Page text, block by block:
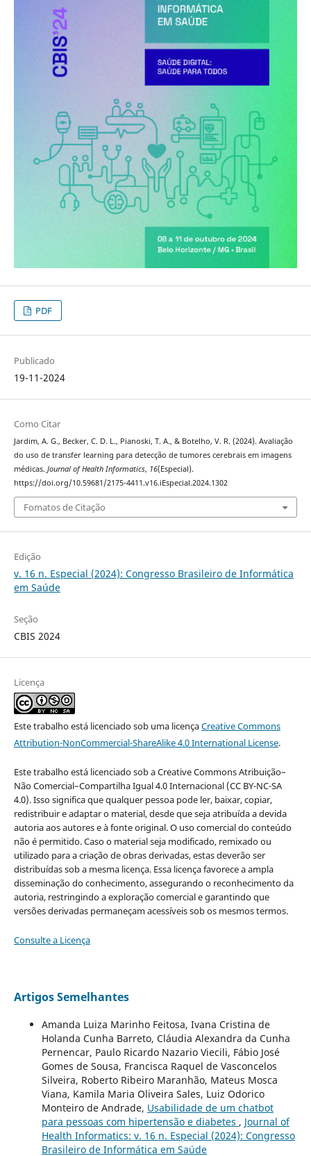
PDF
Publicado
19-11-2024
Como Citar
Jardim, A. G., Becker, C. D. L., Pianoski, T. A., & Botelho, V. R. (2024). Avaliação
do uso de transfer learning para detecção de tumores cerebrais em imagens
médicas. Journal of Health Informatics, 16(Especial).
https://doi.org/10.59681/2175-4411.v16.iEspecial.2024.1302
Fomatos de Citação
Edição
v. 16 n. Especial (2024): Congresso Brasileiro de Informática
em Saúde
Seção
CBIS 2024
Licença
Este trabalho está licenciado sob uma licençaCreative Commons
Attribution-NonCommercial-ShareAlike 4.0 International License.
Este trabalho está licenciado sob a Creative Commons Atribuição–
Não Comercial–Compartilha Igual 4.0 Internacional (CC BY-NC-SA
4.0). Isso significa que qualquer pessoa pode ler, baixar, copiar,
redistribuir e adaptar o material, desde que seja atribuída a devida
autoria aos autores e à fonte original. O uso comercial do conteúdo
não é permitido. Caso o material seja modificado, remixado ou
utilizado para a criação de obras derivadas, estas deverão ser
distribuídas sob a mesma licença. Essa licença favorece a ampla
disseminação do conhecimento, assegurando o reconhecimento da
autoria, restringindo a exploração comercial e garantindo que
versões derivadas permaneçam acessíveis sob os mesmos termos.
Consulte a Licença
Artigos Semelhantes
Amanda Luiza Marinho Feitosa, Ivana Cristina de
Holanda Cunha Barreto, Cláudia Alexandra da Cunha
Pernencar, Paulo Ricardo Nazario Viecili, Fábio José
Gomes de Sousa, Francisca Raquel de Vasconcelos
Silveira, Roberto Ribeiro Maranhão, Mateus Mosca
Viana, Kamila Maria Oliveira Sales, Luiz Odorico
Monteiro de Andrade, Usabilidade de um chatbot
para pessoas com hipertensão e diabetes , Journal of
Health Informatics: v. 16 n. Especial (2024): Congresso
Brasileiro de Informática em Saúde